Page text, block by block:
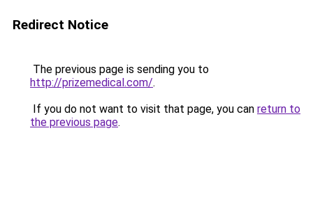
Redirect Notice
The previous page is sending you to
http://prizemedical.com/.
If you do not want to visit that page, you can return to
the previous page.